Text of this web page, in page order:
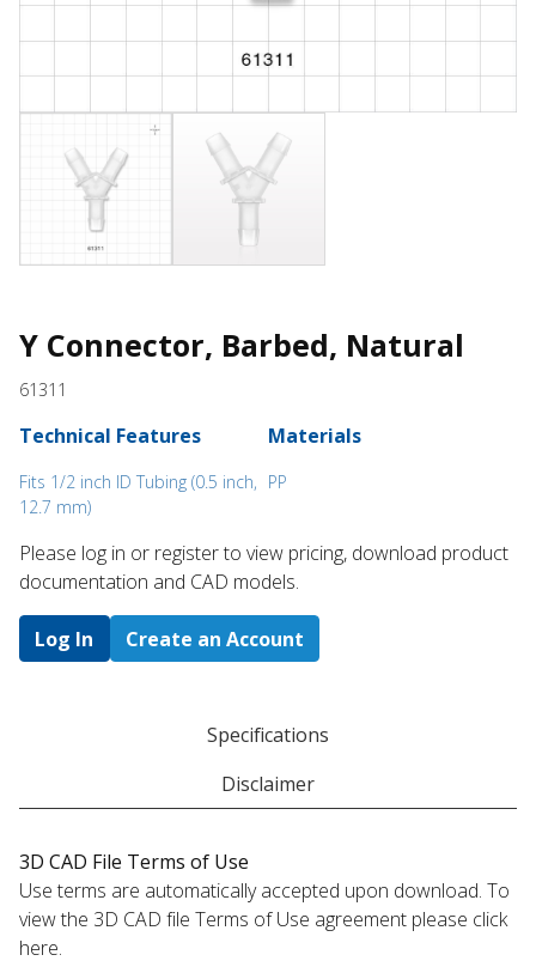
Y Connector, Barbed, Natural
61311
Technical Features
Fits 1/2 inch ID Tubing (0.5 inch,
12.7 mm)
Materials
PP
Please log in or register to ​view pricing, download product
documentation and CAD models.
Log In Create an Account
Specifications
Disclaimer
3D CAD File Terms of Use
Use terms are automatically accepted upon download. To
view the 3D CAD file Terms of Use agreement please click
here.